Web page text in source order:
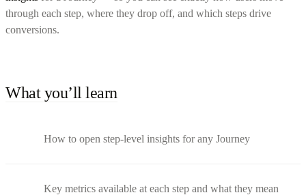
through each step, where they drop off, and which steps drive
conversions.
What you’ll learn
How to open step-level insights for any Journey
Key metrics available at each step and what they mean